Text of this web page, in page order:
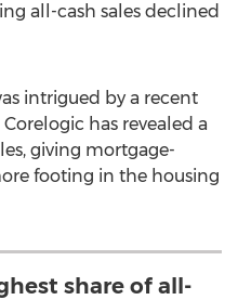
all-cash sales declined
intrigued by a recent
has revealed a
giving mortgage-
footing in the housing
share of all-